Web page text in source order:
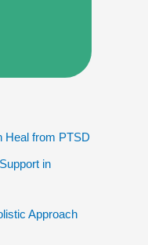
Heal from PTSD
in
Approach